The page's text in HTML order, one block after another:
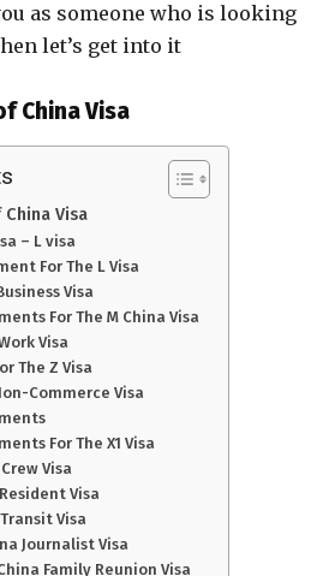
as someone who is looking
let’s get into it
China Visa
Visa
– L visa
For The L Visa
Visa
For The M China Visa
Visa
The Z Visa
Commerce Visa
For The X1 Visa
Visa
Visa
Visa
Journalist Visa
Family Reunion Visa